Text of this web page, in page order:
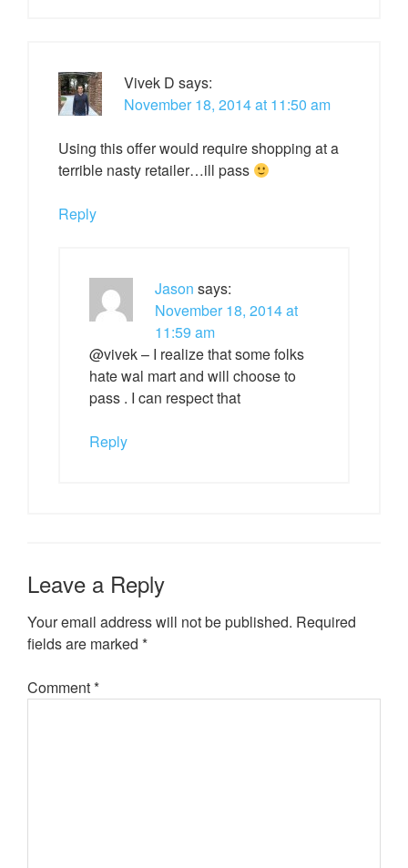
Vivek D says:
November 18, 2014 at 11:50 am
Using this offer would require shopping at a
terrible nasty retailer…ill pass
Reply
Jason says:
November 18, 2014 at
11:59 am
@vivek – I realize that some folks
hate wal mart and will choose to
pass . I can respect that
Reply
Leave a Reply
Your email address will not be published. Required
fields are marked *
Comment*